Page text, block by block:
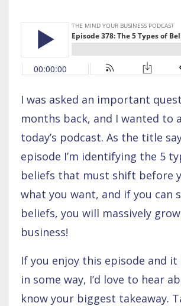
I was asked an important
months back, and I wanted to
today’s podcast. As the title
episode I’m identifying the 5
beliefs that must shift before
what you want, and if you can
beliefs, you will massively
business!
If you enjoy this episode and it
in some way, I’d love to hear
know your biggest takeaway.